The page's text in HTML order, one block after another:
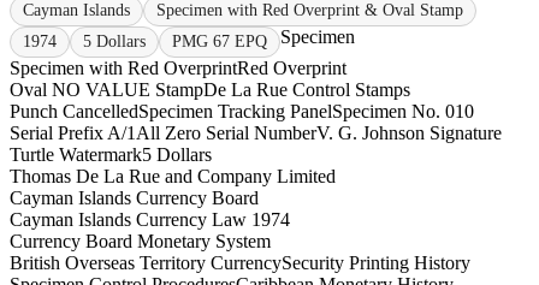
Cayman Islands
Specimen with Red Overprint & Oval Stamp
1974
5 Dollars PMG 67 EPQ
Specimen
Specimen with Red OverprintRed Overprint
Oval NO VALUE StampDe La Rue Control Stamps
Punch CancelledSpecimen Tracking PanelSpecimen No. 010
Serial Prefix A/1 All Zero Serial NumberV. G. Johnson Signature
Turtle Watermark5 Dollars
Thomas De La Rue and Company Limited
Cayman Islands Currency Board
Cayman Islands Currency Law 1974
Currency Board Monetary System
British Overseas Territory CurrencySecurity Printing History